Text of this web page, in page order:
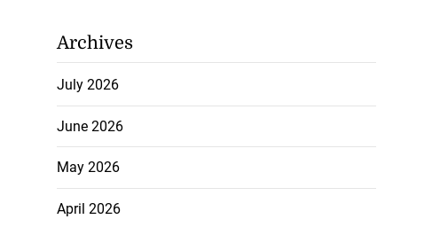
Archives
July 2026
June 2026
May 2026
April 2026